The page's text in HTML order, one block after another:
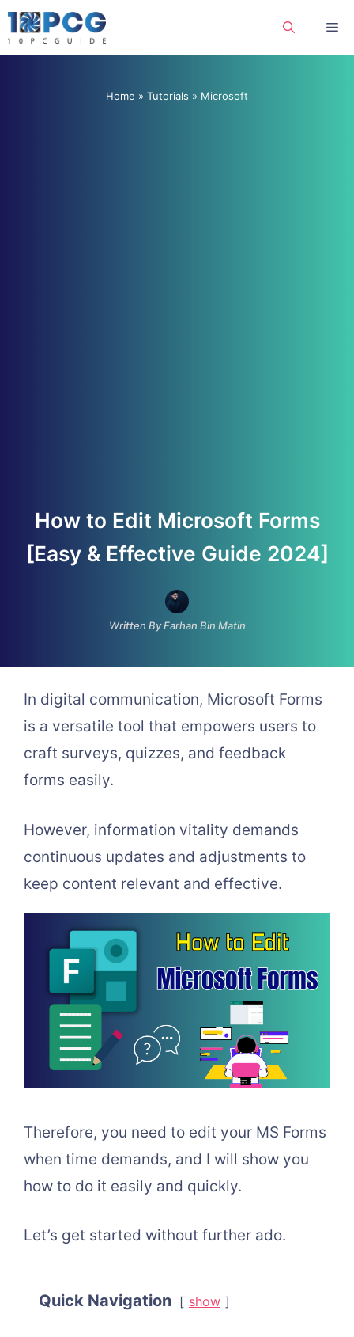
Skip
to
Home » Tutorials » Microsoft
How to Edit Microsoft Forms
[Easy & Effective Guide 2024]
Written By Farhan Bin Matin
In digital communication, Microsoft Forms
is a versatile tool that empowers users to
craft surveys, quizzes, and feedback
forms easily.
However, information vitality demands
continuous updates and adjustments to
keep content relevant and effective.
Therefore, you need to edit your MS Forms
when time demands, and I will show you
how to do it easily and quickly.
Let’s get started without further ado.
Quick Navigation show